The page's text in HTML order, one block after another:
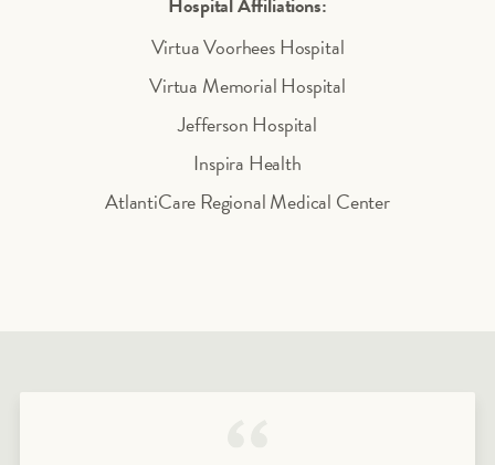
Virtua Voorhees Hospital
Virtua Memorial Hospital
Jefferson Hospital
Inspira Health
AtlantiCare Regional Medical Center